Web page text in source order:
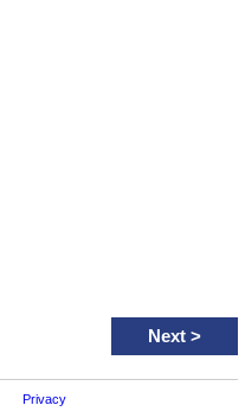
Next >
Privacy